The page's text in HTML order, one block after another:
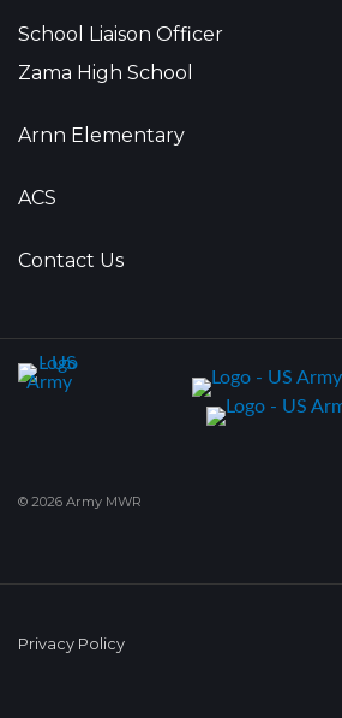
School Liaison Officer
Zama High School
Arnn Elementary
ACS
Contact Us
© 2026 Army MWR
Privacy Policy